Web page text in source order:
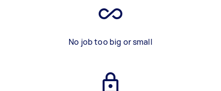
No job too big or small